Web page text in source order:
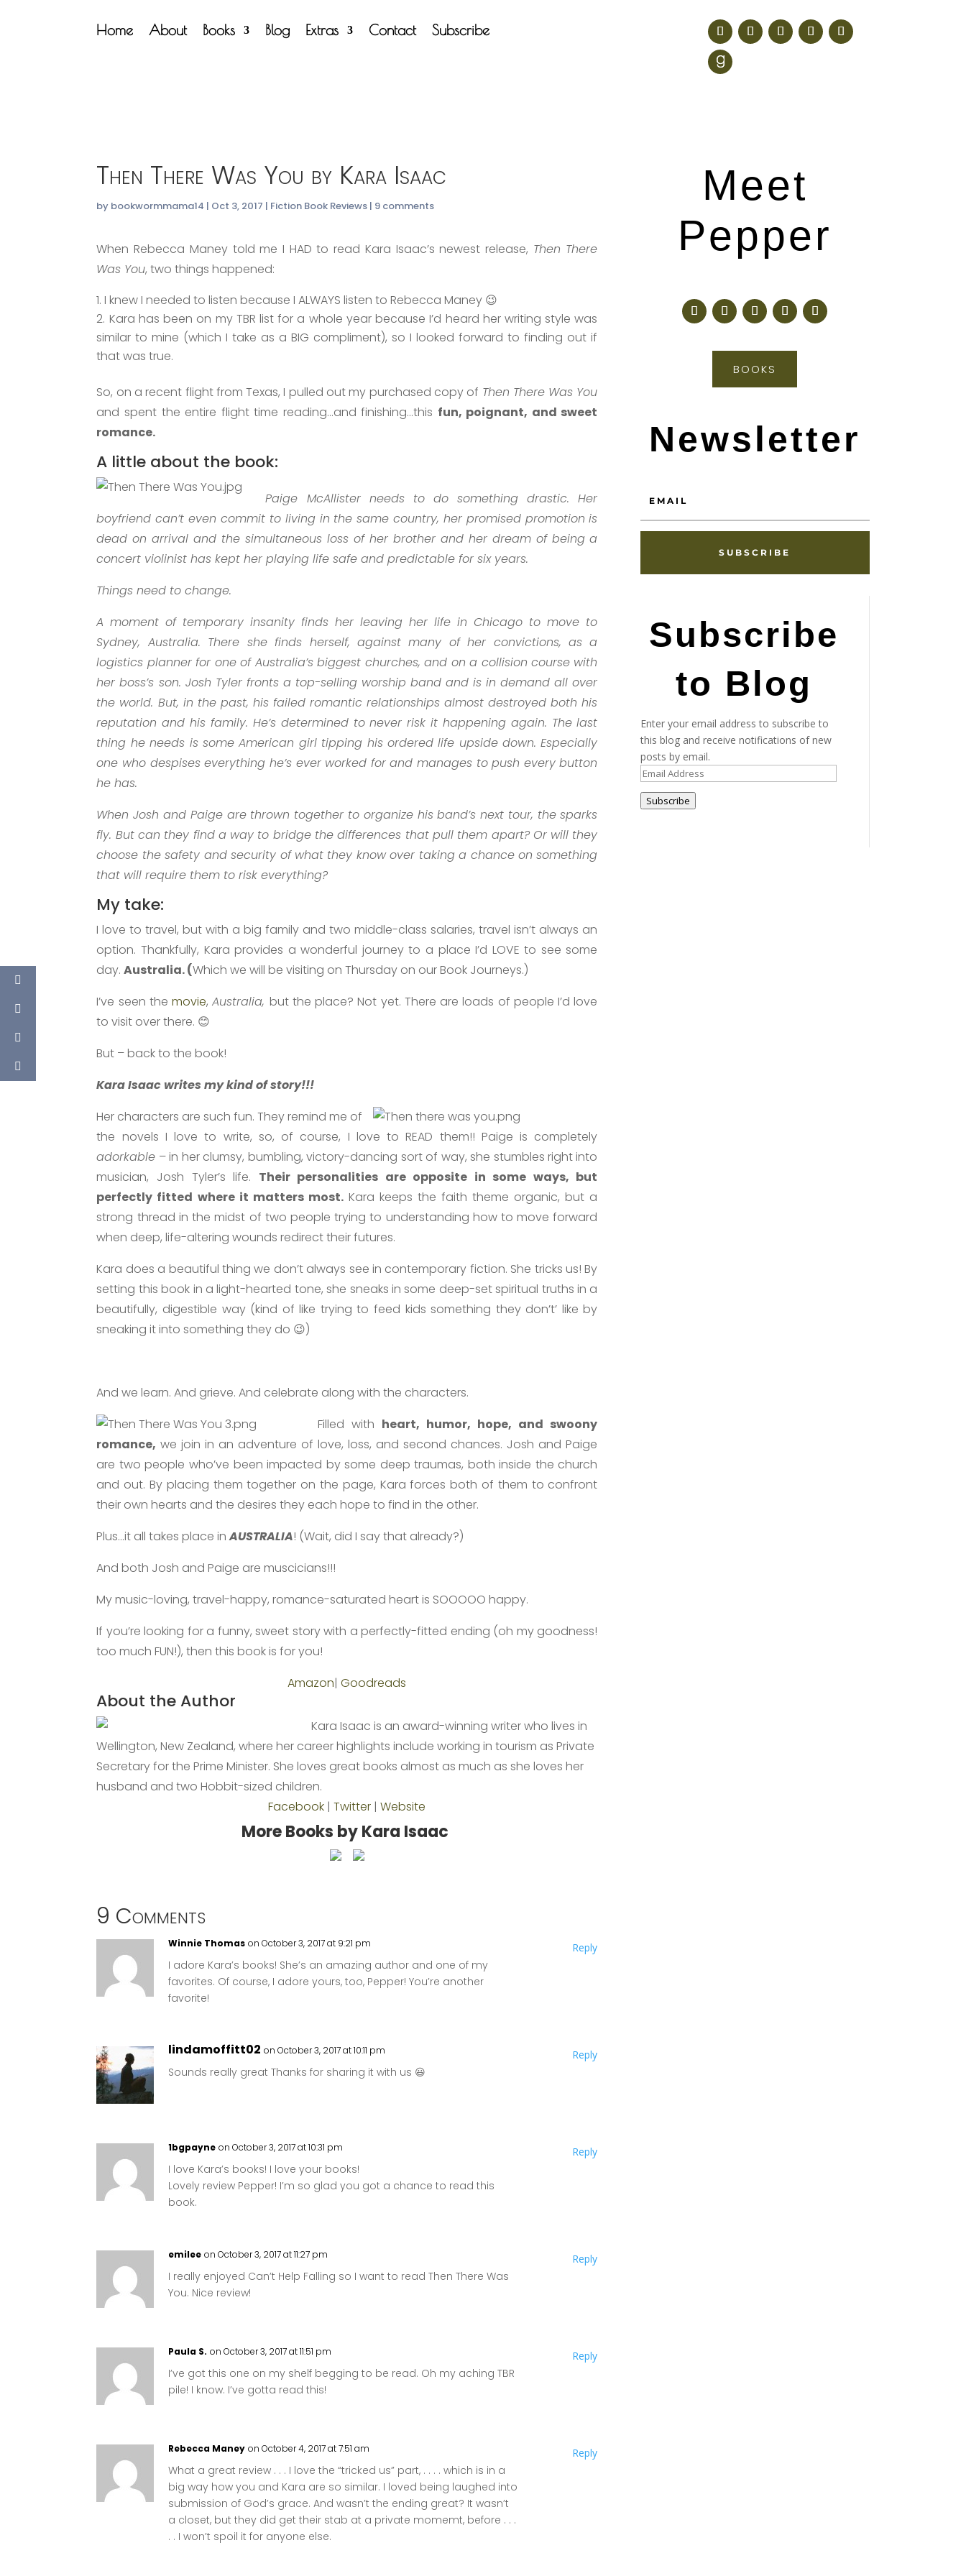
Home About Books Blog Extras Contact Subscribe
Then There Was You by Kara Isaac
by bookwormmama14 | Oct 3, 2017 | Fiction Book Reviews | 9 comments
When Rebecca Maney told me I HAD to read Kara Isaac’s newest release, Then There
Was You, two things happened:
I knew I needed to listen because I ALWAYS listen to Rebecca Maney 😉
Kara has been on my TBR list for a whole year because I’d heard her writing style was
similar to mine (which I take as a BIG compliment), so I looked forward to finding out if
that was true.
So, on a recent flight from Texas, I pulled out my purchased copy of Then There Was You
and spent the entire flight time reading…and finishing…this fun, poignant, and sweet
romance.
A little about the book:
Paige McAllister needs to do something drastic. Her
boyfriend can’t even commit to living in the same country, her promised promotion is
dead on arrival and the simultaneous loss of her brother and her dream of being a
concert violinist has kept her playing life safe and predictable for six years.
Things need to change.
A moment of temporary insanity finds her leaving her life in Chicago to move to
Sydney, Australia. There she finds herself, against many of her convictions, as a
logistics planner for one of Australia’s biggest churches, and on a collision course with
her boss’s son. Josh Tyler fronts a top-selling worship band and is in demand all over
the world. But, in the past, his failed romantic relationships almost destroyed both his
reputation and his family. He’s determined to never risk it happening again. The last
thing he needs is some American girl tipping his ordered life upside down. Especially
one who despises everything he’s ever worked for and manages to push every button
he has.
When Josh and Paige are thrown together to organize his band’s next tour, the sparks
fly. But can they find a way to bridge the differences that pull them apart? Or will they
choose the safety and security of what they know over taking a chance on something
that will require them to risk everything?
My take:
I love to travel, but with a big family and two middle-class salaries, travel isn’t always an
option. Thankfully, Kara provides a wonderful journey to a place I’d LOVE to see some
day.Australia. (Which we will be visiting on Thursday on our Book Journeys.)
I’ve seen themovie,Australia, but the place? Not yet. There are loads of people I’d love
to visit over there. 😊
But – back to the book!
Kara Isaac writes my kind of story!!!
Her characters are such fun. They remind me of
the novels I love to write, so, of course, I love to READ them!! Paige is completely
adorkable – in her clumsy, bumbling, victory-dancing sort of way, she stumbles right into
musician, Josh Tyler’s life. Their personalities are opposite in some ways, but
perfectly fitted where it matters most.Kara keeps the faith theme organic, but a
strong thread in the midst of two people trying to understanding how to move forward
when deep, life-altering wounds redirect their futures.
Kara does a beautiful thing we don’t always see in contemporary fiction. She tricks us! By
setting this book in a light-hearted tone, she sneaks in some deep-set spiritual truths in a
beautifully, digestible way (kind of like trying to feed kids something they don’t’ like by
sneaking it into something they do 😉)
And we learn. And grieve. And celebrate along with the characters.
Filled with heart, humor, hope, and swoony
romance, we join in an adventure of love, loss, and second chances. Josh and Paige
are two people who’ve been impacted by some deep traumas, both inside the church
and out. By placing them together on the page, Kara forces both of them to confront
their own hearts and the desires they each hope to find in the other.
Plus…it all takes place inAUSTRALIA! (Wait, did I say that already?)
And both Josh and Paige are muscicians!!!
My music-loving, travel-happy, romance-saturated heart is SOOOOO happy.
If you’re looking for a funny, sweet story with a perfectly-fitted ending (oh my goodness!
too much FUN!), then this book is for you!
Amazon|Goodreads
About the Author
Kara Isaac is an award-winning writer who lives in
Wellington, New Zealand, where her career highlights include working in tourism as Private
Secretary for the Prime Minister. She loves great books almost as much as she loves her
husband and two Hobbit-sized children.
Facebook |Twitter |Website
More Books by Kara Isaac
9 Comments
Winnie Thomas on October 3, 2017 at 9:21 pm
I adore Kara’s books! She’s an amazing author and one of my
favorites. Of course, I adore yours, too, Pepper! You’re another
favorite!
Reply
lindamoffitt02 on October 3, 2017 at 10:11 pm
Sounds really great Thanks for sharing it with us 😃
Reply
1bgpayne on October 3, 2017 at 10:31 pm
I love Kara’s books! I love your books!
Lovely review Pepper! I’m so glad you got a chance to read this
book.
Reply
emilee on October 3, 2017 at 11:27 pm
I really enjoyed Can’t Help Falling so I want to read Then There Was
You. Nice review!
Reply
Paula S. on October 3, 2017 at 11:51 pm
I’ve got this one on my shelf begging to be read. Oh my aching TBR
pile! I know. I’ve gotta read this!
Reply
Rebecca Maney on October 4, 2017 at 7:51 am
What a great review . . . I love the “tricked us” part, . . . . which is in a
big way how you and Kara are so similar. I loved being laughed into
submission of God’s grace. And wasn’t the ending great? It wasn’t
a closet, but they did get their stab at a private momemt, before . . .
. . I won’t spoil it for anyone else.
Reply
Meet
Pepper
BOOKS
Newsletter
SUBSCRIBE
Subscribe
to Blog
Enter your email address to subscribe to
this blog and receive notifications of new
posts by email.
Email
Subscribe